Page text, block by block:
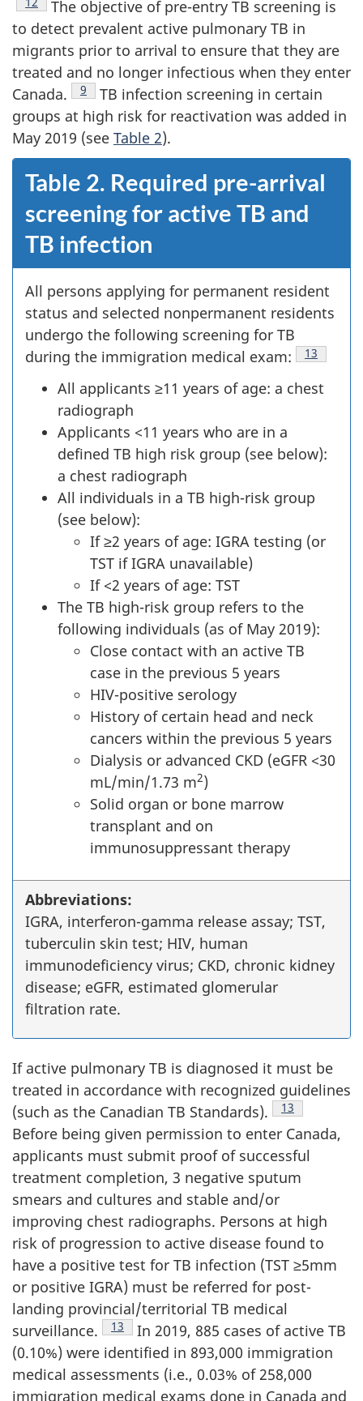
The objective of pre-entry TB screening is
to detect prevalent active pulmonary TB in
migrants prior to arrival to ensure that they are
treated and no longer infectious when they enter
Canada.
Footnote
9
TB infection screening in certain
groups at high risk for reactivation was added in
May 2019 (see Table 2).
Table 2. Required pre-arrival
screening for active TB and
TB infection
All persons applying for permanent resident
status and selected nonpermanent residents
undergo the following screening for TB
during the immigration medical exam:
Footnote
13
All applicants ≥11 years of age: a chest
radiograph
Applicants <11 years who are in a
defined TB high risk group (see below):
a chest radiograph
All individuals in a TB high-risk group
(see below):
If ≥2 years of age: IGRA testing (or
TST if IGRA unavailable)
If <2 years of age: TST
The TB high-risk group refers to the
following individuals (as of May 2019):
Close contact with an active TB
case in the previous 5 years
HIV-positive serology
History of certain head and neck
cancers within the previous 5 years
Dialysis or advanced CKD (eGFR <30
mL/min/1.73 m2)
Solid organ or bone marrow
transplant and on
immunosuppressant therapy
Abbreviations:
IGRA, interferon-gamma release assay; TST,
tuberculin skin test; HIV, human
immunodeficiency virus; CKD, chronic kidney
disease; eGFR, estimated glomerular
filtration rate.
If active pulmonary TB is diagnosed it must be
treated in accordance with recognized guidelines
(such as the Canadian TB Standards).
Footnote
13
Before being given permission to enter Canada,
applicants must submit proof of successful
treatment completion, 3 negative sputum
smears and cultures and stable and/or
improving chest radiographs. Persons at high
risk of progression to active disease found to
have a positive test for TB infection (TST ≥5mm
or positive IGRA) must be referred for post-
landing provincial/territorial TB medical
surveillance.
Footnote
13
In 2019, 885 cases of active TB
(0.10%) were identified in 893,000 immigration
medical assessments (i.e., 0.03% of 258,000
immigration medical exams done in Canada and